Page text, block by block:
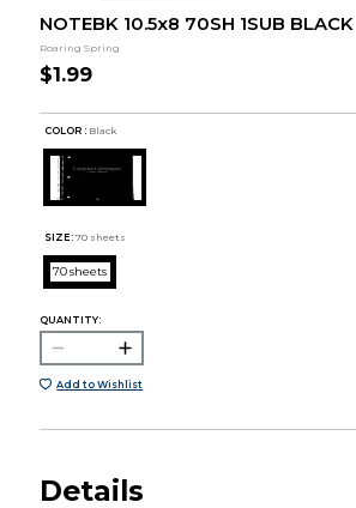
NOTEBK 10.5x8 70SH 1SUB BLACK
Roaring Spring
$1.99
COLOR : Black
SIZE: 70 sheets
70 sheets
QUANTITY:
Add to Wishlist
Details